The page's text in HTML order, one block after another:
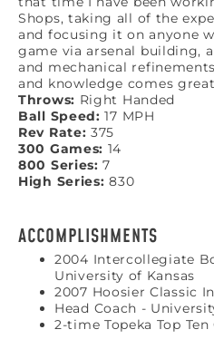
Shops, taking all of the
and focusing it on anyone
game via arsenal building,
and mechanical
and knowledge comes
Throws: Right Handed
Ball Speed: 17 MPH
Rev Rate: 375
300 Games: 14
800 Series: 7
High Series: 830
ACCOMPLISHMENTS
2004 Intercollegiate
University of Kansas
2007 Hoosier Classic
Head Coach -
2-time Topeka Top